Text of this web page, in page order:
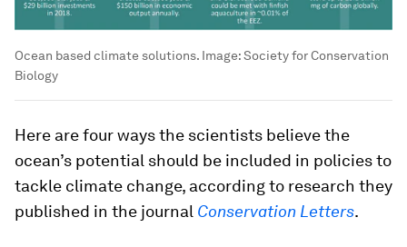
Ocean based climate solutions. Image:Society for Conservation
Biology
Here are four ways the scientists believe the
ocean’s potential should be included in policies to
tackle climate change, according to research they
published in the journal Conservation Letters.